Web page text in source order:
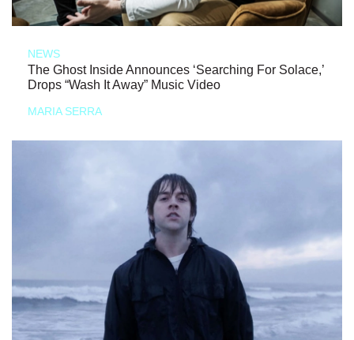
NEWS
The Ghost Inside Announces ‘Searching For Solace,’
Drops “Wash It Away” Music Video
MARIA SERRA